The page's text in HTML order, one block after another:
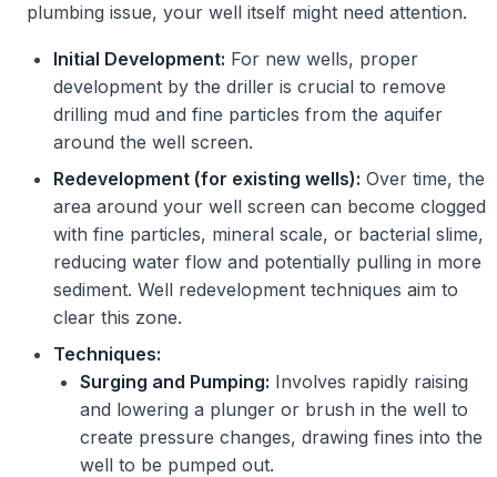
plumbing issue, your well itself might need attention.
Initial Development: For new wells, proper
development by the driller is crucial to remove
drilling mud and fine particles from the aquifer
around the well screen.
Redevelopment (for existing wells): Over time, the
area around your well screen can become clogged
with fine particles, mineral scale, or bacterial slime,
reducing water flow and potentially pulling in more
sediment. Well redevelopment techniques aim to
clear this zone.
Techniques:
Surging and Pumping: Involves rapidly raising
and lowering a plunger or brush in the well to
create pressure changes, drawing fines into the
well to be pumped out.